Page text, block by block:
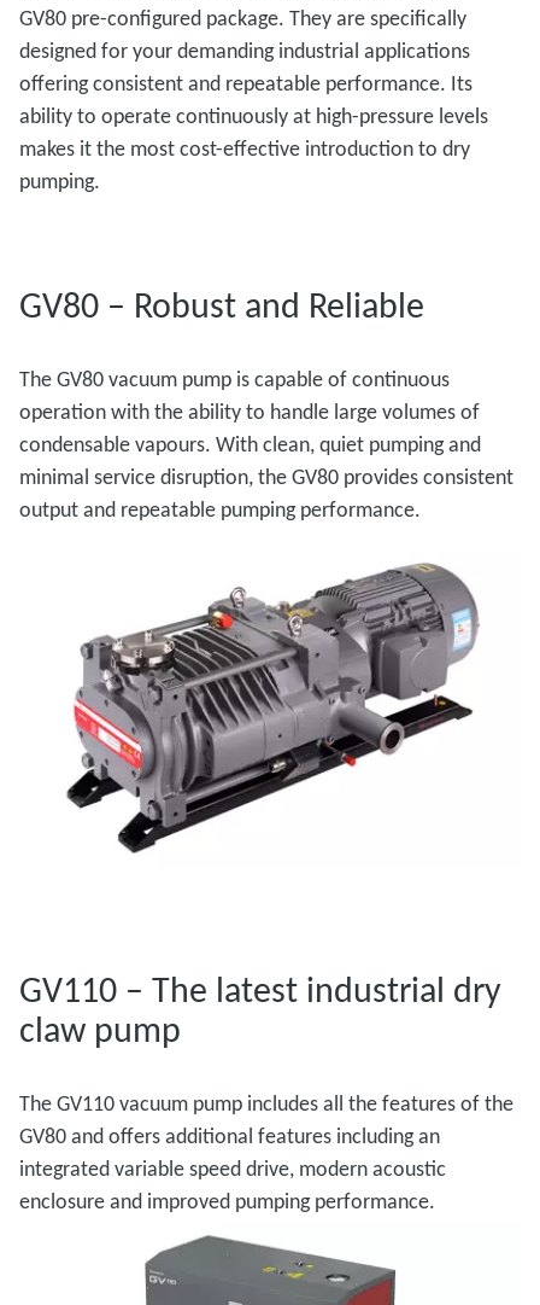
GV80 pre-configured package. They are specifically
designed for your demanding industrial applications
offering consistent and repeatable performance. Its
ability to operate continuously at high-pressure levels
makes it the most cost-effective introduction to dry
pumping.
GV80 – Robust and Reliable
The GV80 vacuum pump is capable of continuous
operation with the ability to handle large volumes of
condensable vapours. With clean, quiet pumping and
minimal service disruption, the GV80 provides consistent
output and repeatable pumping performance.
GV110 – The latest industrial dry
claw pump
The GV110 vacuum pump includes all the features of the
GV80 and offers additional features including an
integrated variable speed drive, modern acoustic
enclosure and improved pumping performance.